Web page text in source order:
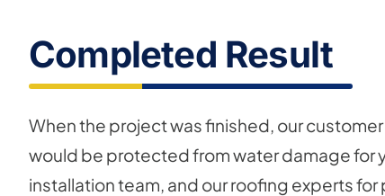
Completed Result
When the project was finished, our
would be protected from water damage for
installation team, and our roofing experts